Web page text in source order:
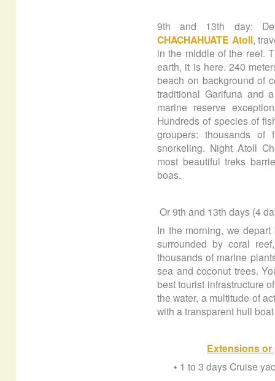
9th and 13th day:
CHACHAHUATE Atoll,
in the middle of the reef.
earth, it is here. 240
beach on background of
traditional Garifuna and
marine reserve
Hundreds of species of
groupers: thousands
snorkeling. Night Atoll
most beautiful treks
boas.
Or9th and 13th days (4
In the morning, we
surrounded by coral
thousands of marine
sea and coconut trees.
best tourist infrastructure
the water, a multitude of
with a transparent hull
Extensions
• 1 to 3 days Cruise